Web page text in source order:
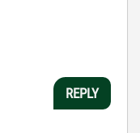
REPLY